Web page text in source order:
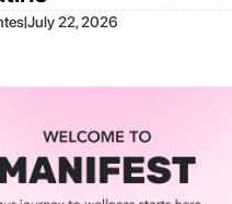
|July 22, 2026